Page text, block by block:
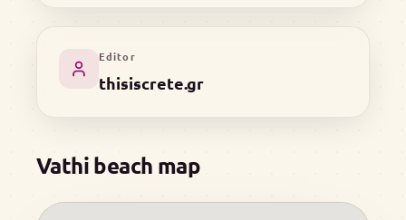
Editor
thisiscrete.gr
Vathi beach map